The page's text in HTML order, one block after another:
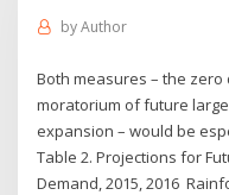
byAuthor
Both measures – the
moratorium of future
expansion – would be
Table 2. Projections for
Demand, 2015, 2016